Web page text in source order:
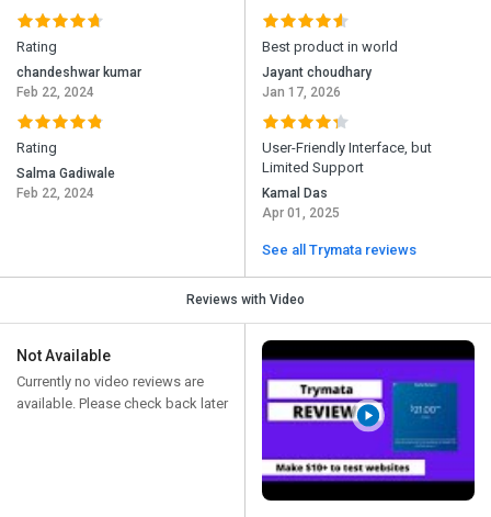
Rating
chandeshwar kumar
Feb 22, 2024
Rating
Salma Gadiwale
Feb 22, 2024
Best product in world
Jayant choudhary
Jan 17, 2026
User-Friendly Interface, but
Limited Support
Kamal Das
Apr 01, 2025
See all Trymata reviews
Reviews with Video
Not Available
Currently no video reviews are
available. Please check back later